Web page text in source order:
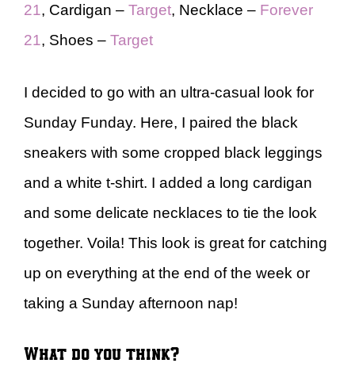
21, Cardigan – Target, Necklace – Forever
21, Shoes – Target
I decided to go with an ultra-casual look for
Sunday Funday. Here, I paired the black
sneakers with some cropped black leggings
and a white t-shirt. I added a long cardigan
and some delicate necklaces to tie the look
together. Voila! This look is great for catching
up on everything at the end of the week or
taking a Sunday afternoon nap!
What do you think?